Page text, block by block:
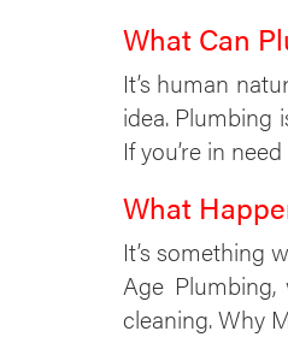
What Can
It’s human
idea. Plumbing
If you’re in
What
It’s something
Age
cleaning. Why